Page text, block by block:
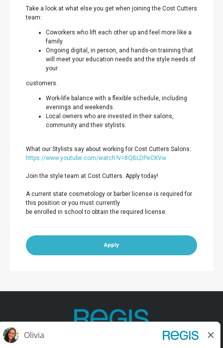
Take a look at what else you get when joining the Cost Cutters
team:
Coworkers who lift each other up and feel more like a
family.
Ongoing digital, in person, and hands-on traiining that
will meet your education needs and the style needs of
your
customers.
Work-life balance with a flexible schedule, including
evenings and weekends.
Local owners who are invested in their salons,
community and their stylists.
What our Stylists say about working for Cost Cutters Salons:
https://www.youtube.com/watch?v=8QBLDPeCKVw
Join the style team at Cost Cutters. Apply today!
A current state cosmetology or barber license is required for
this position or you must currently
be enrolled in school to obtain the required license.
Apply